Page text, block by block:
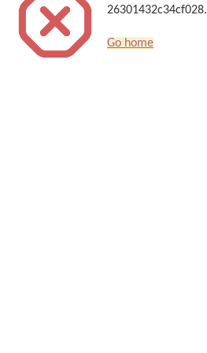
26301432c34cf028.
Go home